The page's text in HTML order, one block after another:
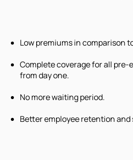
Low premiums in comparison
Complete coverage for all
from day one.
No more waiting period.
Better employee retention